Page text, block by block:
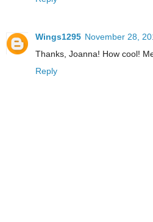
Wings1295 November 28,
Thanks, Joanna! How cool!
Reply